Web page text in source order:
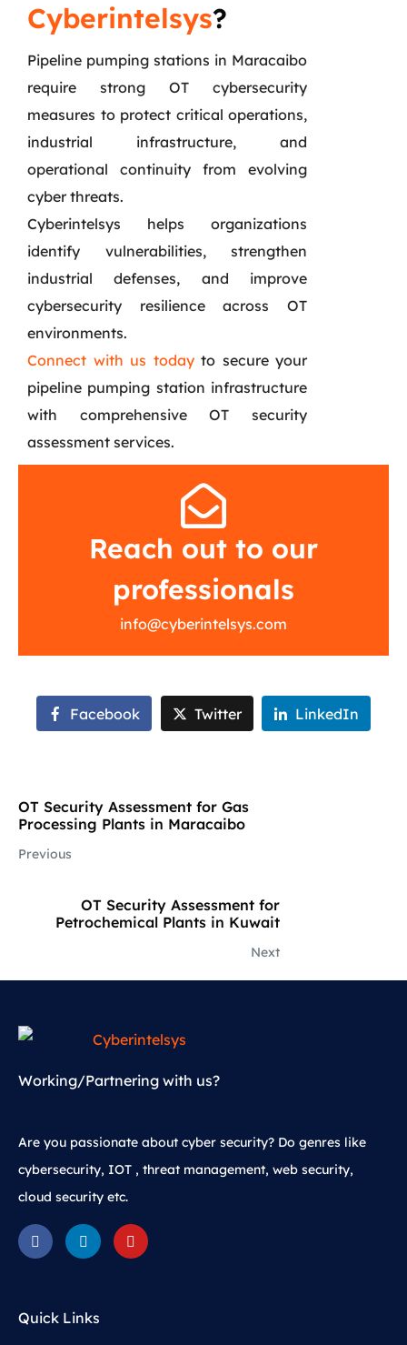
Cyberintelsys?
Pipeline pumping stations in Maracaibo
require strong OT cybersecurity
measures to protect critical operations,
industrial infrastructure, and
operational continuity from evolving
cyber threats.
Cyberintelsys helps organizations
identify vulnerabilities, strengthen
industrial defenses, and improve
cybersecurity resilience across OT
environments.
Connect with us todayto secure your
pipeline pumping station infrastructure
with comprehensive OT security
assessment services.
Reach out to our
professionals
info@cyberintelsys.com
Facebook Twitter LinkedIn
OT Security Assessment for Gas
Processing Plants in Maracaibo
Previous
OT Security Assessment for
Petrochemical Plants in Kuwait
Next
Working/Partnering with us?
Are you passionate about cyber security? Do genres like
cybersecurity, IOT , threat management, web security,
cloud security etc.
Quick Links